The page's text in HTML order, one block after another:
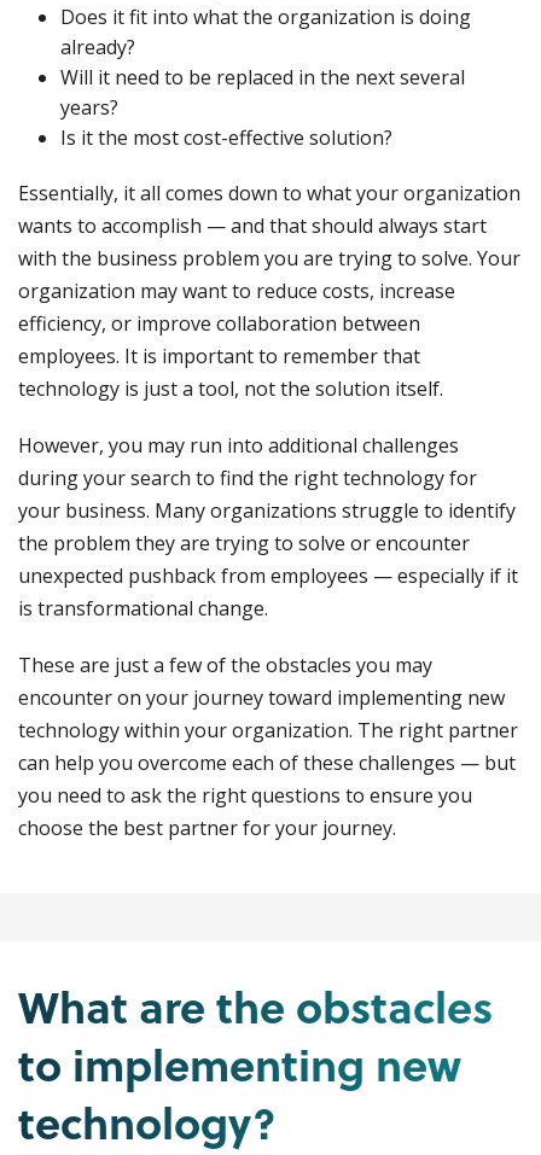
Does it fit into what the organization is doing
already?
Will it need to be replaced in the next several
years?
Is it the most cost-effective solution?
Essentially, it all comes down to what your organization
wants to accomplish — and that should always start
with the business problem you are trying to solve. Your
organization may want to reduce costs, increase
efficiency, or improve collaboration between
employees. It is important to remember that
technology is just a tool, not the solution itself.
However, you may run into additional challenges
during your search to find the right technology for
your business. Many organizations struggle to identify
the problem they are trying to solve or encounter
unexpected pushback from employees — especially if it
is transformational change.
These are just a few of the obstacles you may
encounter on your journey toward implementing new
technology within your organization. The right partner
can help you overcome each of these challenges — but
you need to ask the right questions to ensure you
choose the best partner for your journey.
What are the obstacles
to implementing new
technology?